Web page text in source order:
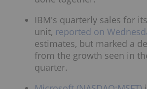
IBM's quarterly sales for
unit, reported on
estimates, but marked a
from the growth seen in
quarter.